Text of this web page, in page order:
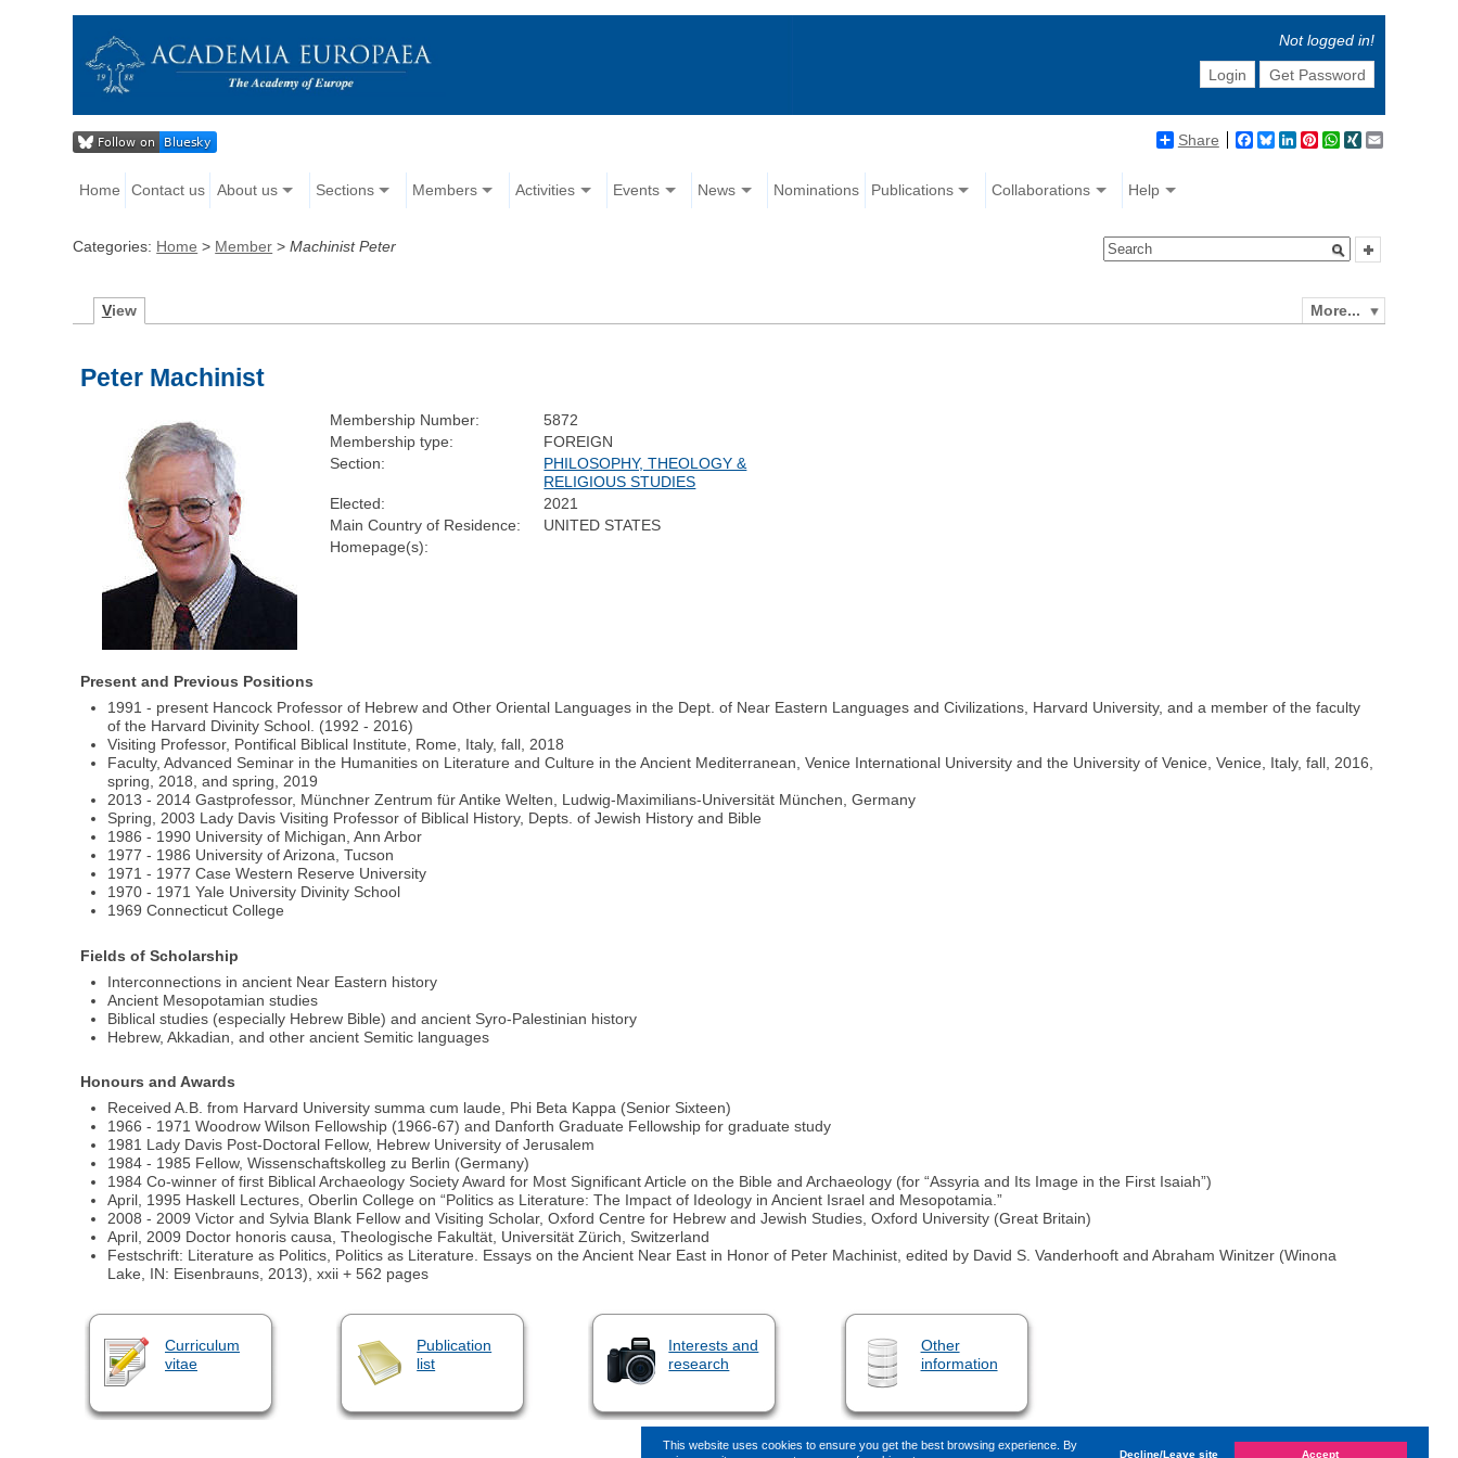
This website uses cookies to ensure you get the best browsing experience. By
Decline/Leave site Accept
Not logged in!
Login
Get Password
Share Facebook
BlueskyLinkedIn
Pinterest
WhatsApp
XING
Home Contact us About us Sections Members Activities Events News Nominations Publications Collaborations Help
Categories: Home > Member >Machinist Peter
More...
View
Peter Machinist
Membership Number:
5872
Membership type:
FOREIGN
Section:
PHILOSOPHY, THEOLOGY &
RELIGIOUS STUDIES
Elected:
2021
Main Country of Residence:
UNITED STATES
Homepage(s):
Present and Previous Positions
1991 - present Hancock Professor of Hebrew and Other Oriental Languages in the Dept. of Near Eastern Languages and Civilizations, Harvard University, and a member of the faculty
of the Harvard Divinity School. (1992 - 2016)
Visiting Professor, Pontifical Biblical Institute, Rome, Italy, fall, 2018
Faculty, Advanced Seminar in the Humanities on Literature and Culture in the Ancient Mediterranean, Venice International University and the University of Venice, Venice, Italy, fall, 2016,
spring, 2018, and spring, 2019
2013 - 2014 Gastprofessor, Münchner Zentrum für Antike Welten, Ludwig-Maximilians-Universität München, Germany
Spring, 2003 Lady Davis Visiting Professor of Biblical History, Depts. of Jewish History and Bible
1986 - 1990 University of Michigan, Ann Arbor
1977 - 1986 University of Arizona, Tucson
1971 - 1977 Case Western Reserve University
1970 - 1971 Yale University Divinity School
1969 Connecticut College
Fields of Scholarship
Interconnections in ancient Near Eastern history
Ancient Mesopotamian studies
Biblical studies (especially Hebrew Bible) and ancient Syro-Palestinian history
Hebrew, Akkadian, and other ancient Semitic languages
Honours and Awards
Received A.B. from Harvard University summa cum laude, Phi Beta Kappa (Senior Sixteen)
1966 - 1971 Woodrow Wilson Fellowship (1966-67) and Danforth Graduate Fellowship for graduate study
1981 Lady Davis Post-Doctoral Fellow, Hebrew University of Jerusalem
1984 - 1985 Fellow, Wissenschaftskolleg zu Berlin (Germany)
1984 Co-winner of first Biblical Archaeology Society Award for Most Significant Article on the Bible and Archaeology (for “Assyria and Its Image in the First Isaiah”)
April, 1995 Haskell Lectures, Oberlin College on “Politics as Literature: The Impact of Ideology in Ancient Israel and Mesopotamia.”
2008 - 2009 Victor and Sylvia Blank Fellow and Visiting Scholar, Oxford Centre for Hebrew and Jewish Studies, Oxford University (Great Britain)
April, 2009 Doctor honoris causa, Theologische Fakultät, Universität Zürich, Switzerland
Festschrift: Literature as Politics, Politics as Literature. Essays on the Ancient Near East in Honor of Peter Machinist, edited by David S. Vanderhooft and Abraham Winitzer (Winona
Lake, IN: Eisenbrauns, 2013), xxii + 562 pages
Curriculum
vitae
Publication
list
Interests and
research
Other
information